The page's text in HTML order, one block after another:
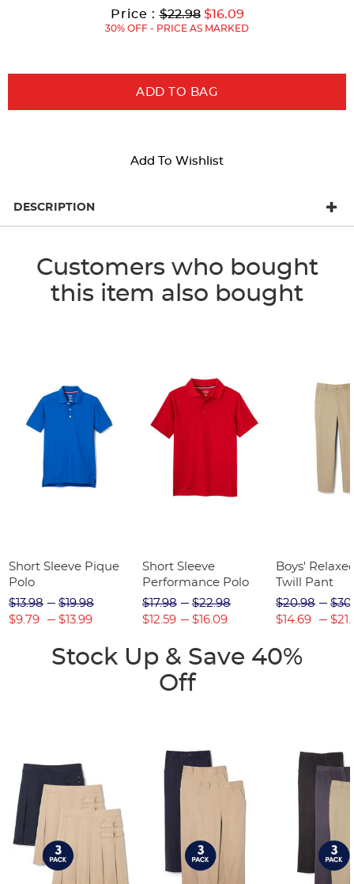
Price :Original
Price:
$22.98 Current
Price:
to
$16.09
30% OFF - PRICE AS MARKED
ADD TO BAG
Add To Wishlist
DESCRIPTION
Customers who bought
this item also bought
Short Sleeve Pique
Polo
$13.98
$9.79
$19.98
$13.99
Short Sleeve
Performance Polo
$17.98
$12.59
$22.98
$16.09
Boys'
Twill Pant
$20.98
$14.69
Stock Up & Save 40%
Off